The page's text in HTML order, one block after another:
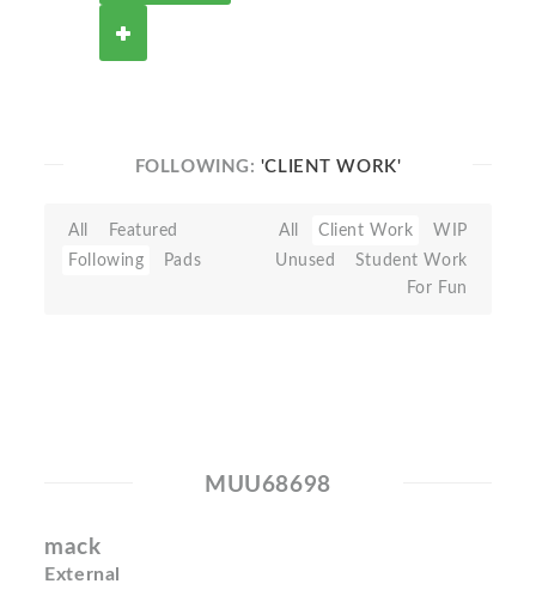
FOLLOWING: 'CLIENT WORK'
All
Featured
Following
Pads
All Client Work
WIP
Unused
Student Work
For Fun
MUU68698
mack
External